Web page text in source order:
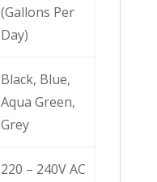
(Gallons Per
Day)
Black, Blue,
Aqua Green,
Grey
220 – 240V AC